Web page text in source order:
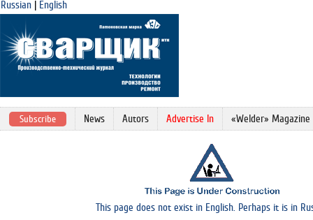
Russian English
Subscribe News Autors Advertise In «Welder» Magazine
This page does not exist in English. Perhaps it is in